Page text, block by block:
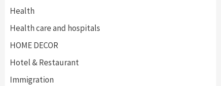
Health
Health care and hospitals
HOME DECOR
Hotel & Restaurant
Immigration